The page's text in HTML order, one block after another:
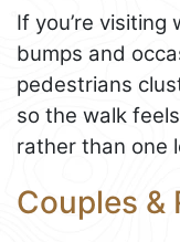
If you’re
bumps and
pedestrians
so the walk
rather than one
Couples &